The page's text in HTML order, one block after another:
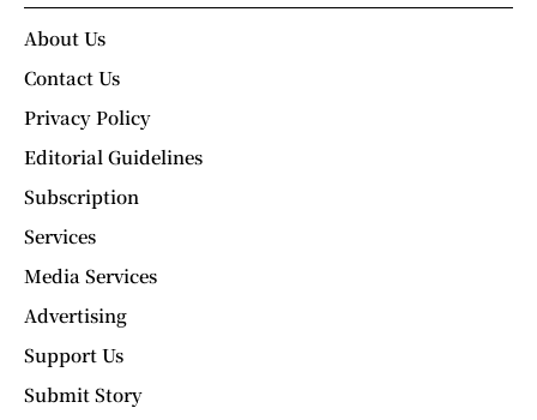
About Us
Contact Us
Privacy Policy
Editorial Guidelines
Subscription
Services
Media Services
Advertising
Support Us
Submit Story